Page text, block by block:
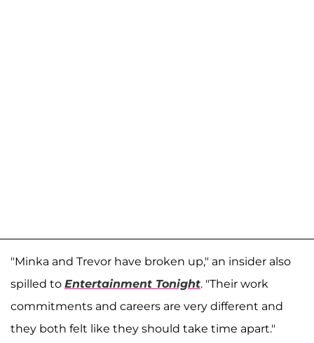
"Minka and Trevor have broken up," an insider also
spilled to Entertainment Tonight. "Their work
commitments and careers are very different and
they both felt like they should take time apart."